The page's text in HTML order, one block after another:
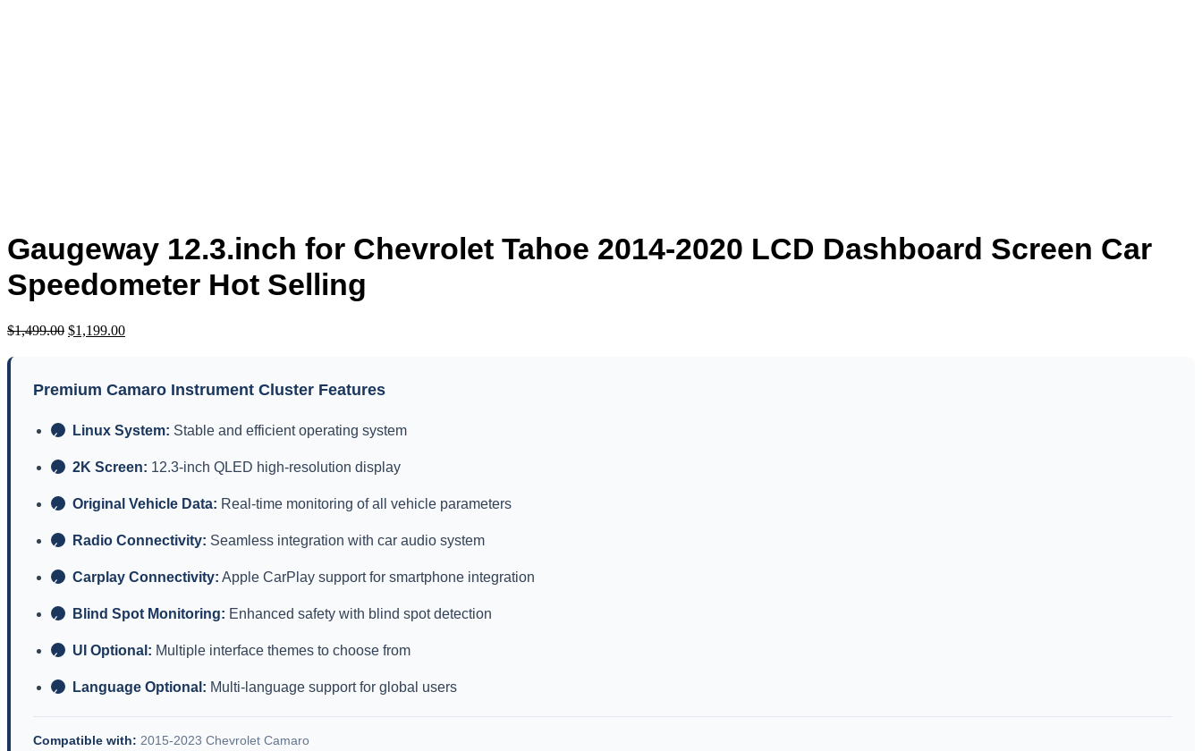
Gaugeway 12.3.inch for Chevrolet Tahoe 2014-2020 LCD Dashboard Screen Car
Speedometer Hot Selling
$1,499.00 $1,199.00
Premium Camaro Instrument Cluster Features
✓ Linux System: Stable and efficient operating system
✓ 2K Screen: 12.3-inch QLED high-resolution display
✓ Original Vehicle Data: Real-time monitoring of all vehicle parameters
✓ Radio Connectivity: Seamless integration with car audio system
✓ Carplay Connectivity: Apple CarPlay support for smartphone integration
✓ Blind Spot Monitoring: Enhanced safety with blind spot detection
✓ UI Optional: Multiple interface themes to choose from
✓ Language Optional: Multi-language support for global users
Compatible with: 2015-2023 Chevrolet Camaro